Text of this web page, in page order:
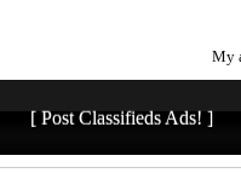
My
[ Post Classifieds Ads! ]